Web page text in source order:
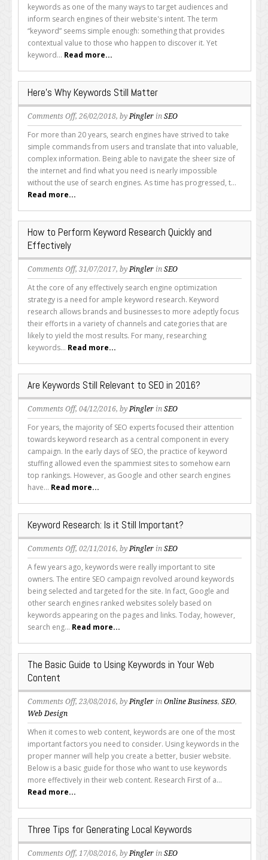
of
Keywords
keywords as one of the many ways to target audiences and
inform search engines of their website's intent. The term
“keyword” seems simple enough: something that provides
contextual value to those who happen to discover it. Yet
keyword... Read more...
Here’s Why Keywords Still Matter
Comments Offon
Here’s
Why
Keywords
Still
Matter
, 26/02/2018, byPingler in SEO
For more than 20 years, search engines have strived to take
simple commands from users and translate that into valuable,
complex information. Being able to navigate the sheer size of
the internet and find what you need is nearly impossible
without the use of search engines. As time has progressed, t...
Read more...
How to Perform Keyword Research Quickly and
Effectively
Comments Offon
How
to
Perform
Keyword
Research
Quickly
and
Effectively
, 31/07/2017, byPingler in SEO
At the core of any effectively search engine optimization
strategy is a need for ample keyword research. Keyword
research allows brands and businesses to more adeptly focus
their efforts in a variety of channels and categories that are
likely to yield the most results. For many, researching
keywords... Read more...
Are Keywords Still Relevant to SEO in 2016?
Comments Offon
Are
Keywords
Still
Relevant
to
SEO
in
2016?
, 04/12/2016, byPingler in SEO
For years, the majority of SEO experts focused their attention
towards keyword research as a central component in every
campaign. In the early days of SEO, the practice of keyword
stuffing allowed even the spammiest sites to somehow earn
top rankings. However, as Google and other search engines
have... Read more...
Keyword Research: Is it Still Important?
Comments Offon
Keyword
Research:
Is
it
Still
Important?
, 02/11/2016, byPingler in SEO
A few years ago, keywords were really important to site
owners. The entire SEO campaign revolved around keywords
being selected and targeted for the site. In fact, Google and
other search engines ranked websites solely based on
keywords appearing on the pages and links. Today, however,
search eng... Read more...
The Basic Guide to Using Keywords in Your Web
Content
Comments Offon
Basic
Guide
to
Using
Keywords
in
Your
Web
Content
, 23/08/2016, byPingler in Online Business, SEO,
Web Design
When it comes to web content, keywords are one of the most
important factors you need to consider. Using keywords in the
proper manner will help you create a better, busier website.
Below is a basic guide for those who want to use keywords
more effectively in their web content. Research First of a...
Read more...
Three Tips for Generating Local Keywords
Comments Offon
, 17/08/2016, byPingler in SEO